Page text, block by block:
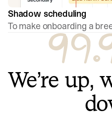
Shadow scheduling
To make onboarding a
We’re up,